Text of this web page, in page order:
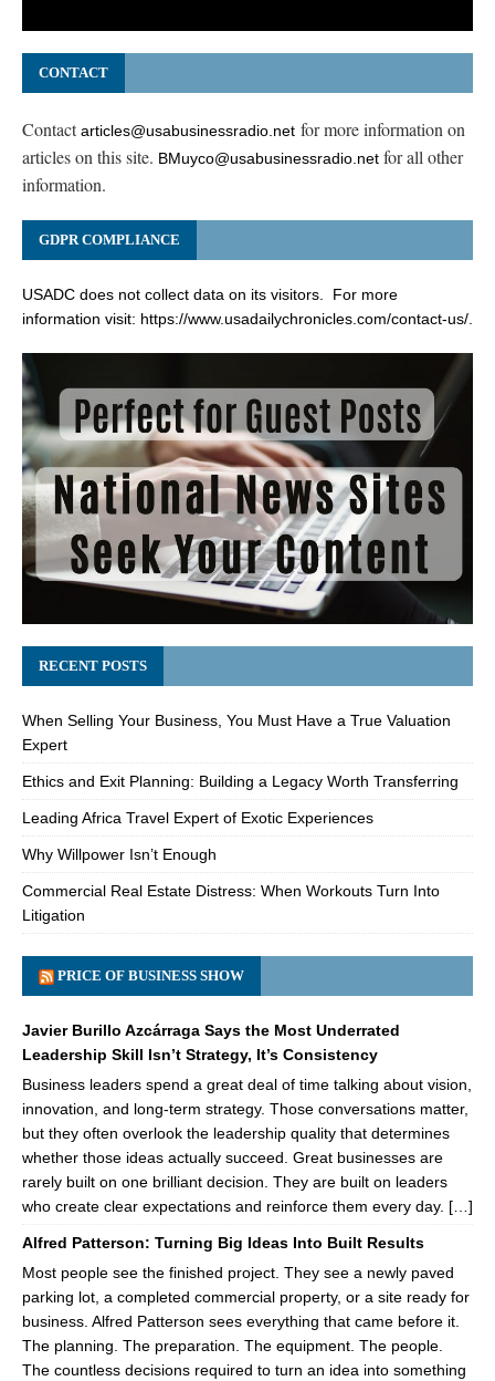
CONTACT
Contactarticles@usabusinessradio.net for more information on
articles on this site. BMuyco@usabusinessradio.net for all other
information.
GDPR COMPLIANCE
USADC does not collect data on its visitors. For more
information visit: https://www.usadailychronicles.com/contact-us/.
RECENT POSTS
When Selling Your Business, You Must Have a True Valuation
Expert
Ethics and Exit Planning: Building a Legacy Worth Transferring
Leading Africa Travel Expert of Exotic Experiences
Why Willpower Isn’t Enough
Commercial Real Estate Distress: When Workouts Turn Into
Litigation
PRICE OF BUSINESS SHOW
Javier Burillo Azcárraga Says the Most Underrated
Leadership Skill Isn’t Strategy, It’s Consistency
Business leaders spend a great deal of time talking about vision,
innovation, and long-term strategy. Those conversations matter,
but they often overlook the leadership quality that determines
whether those ideas actually succeed. Great businesses are
rarely built on one brilliant decision. They are built on leaders
who create clear expectations and reinforce them every day. […]
Alfred Patterson: Turning Big Ideas Into Built Results
Most people see the finished project. They see a newly paved
parking lot, a completed commercial property, or a site ready for
business. Alfred Patterson sees everything that came before it.
The planning. The preparation. The equipment. The people.
The countless decisions required to turn an idea into something